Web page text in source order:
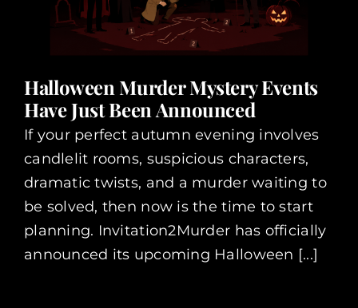
Halloween Murder Mystery Events
Have Just Been Announced
If your perfect autumn evening involves
candlelit rooms, suspicious characters,
dramatic twists, and a murder waiting to
be solved, then now is the time to start
planning. Invitation2Murder has officially
announced its upcoming Halloween [...]